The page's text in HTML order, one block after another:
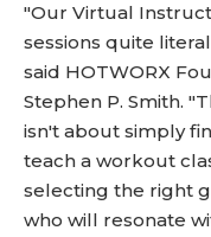
"Our Virtual
sessions quite
said HOTWORX
Stephen P. Smith.
isn't about simply
teach a workout
selecting the right
who will resonate